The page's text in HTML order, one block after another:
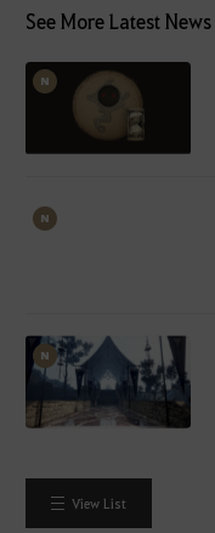
See More Latest News
View List